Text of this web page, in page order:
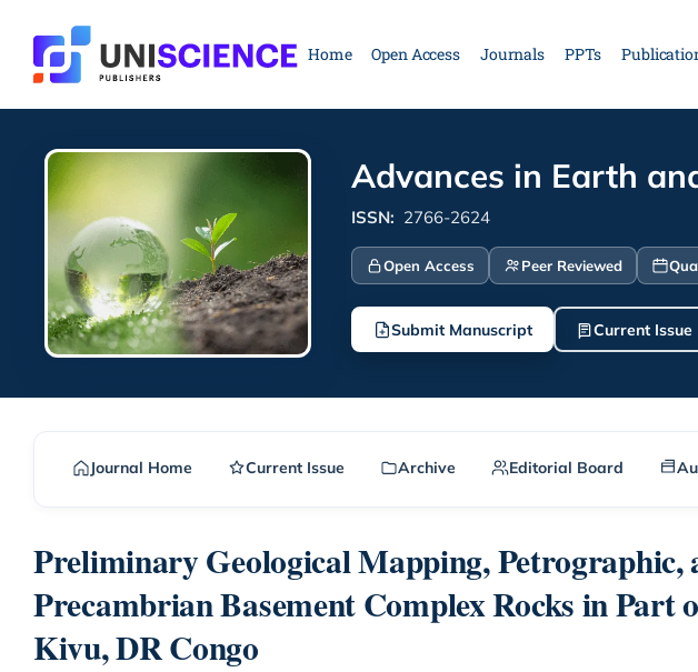
content
Home Open Access Journals PPTs
Advances in Earth
ISSN: 2766-2624
Open Access Peer Reviewed
Submit Manuscript Current Issue
Journal Home Current Issue Archive Editorial Board
Preliminary Geological Mapping, Petrographic,
Precambrian Basement Complex Rocks in Part
Kivu, DR Congo